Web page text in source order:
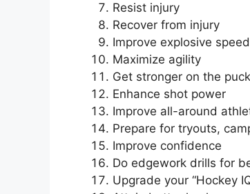
Resist injury
Recover from injury
Improve explosive speed
Maximize agility
Get stronger on the puck
Enhance shot power
Improve all-around
Prepare for tryouts,
Improve confidence
Do edgework drills for
Upgrade your “Hockey